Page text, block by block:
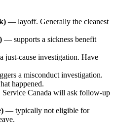
— layoff. Generally the cleanest
— supports a sickness benefit
just-cause investigation. Have
a misconduct investigation.
happened.
Canada will ask follow-up
— typically not eligible for